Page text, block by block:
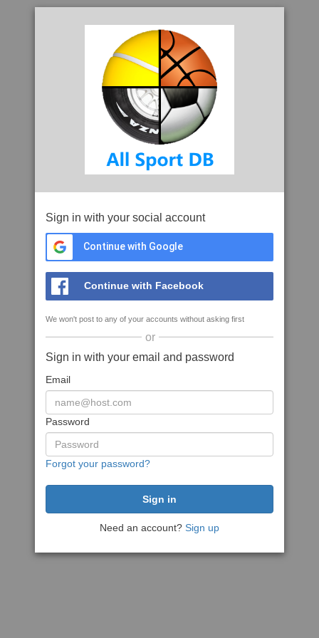
Sign in with your social account
Continue with Google
Continue with Facebook
We won't post to any of your accounts without asking first
or
Sign in with your email and password
Email
Password
Forgot your password?
Need an account? Sign up